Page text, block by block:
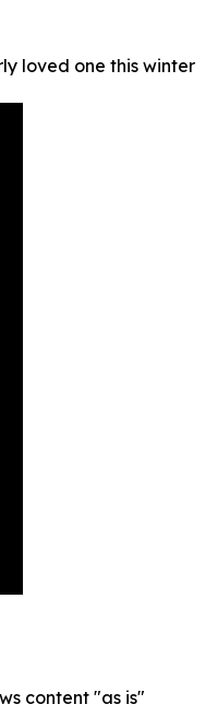
loved one this winter
content "as is"